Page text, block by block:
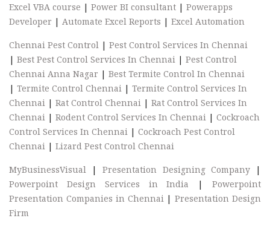
Excel VBA course | Power BI consultant | Powerapps
Developer | Automate Excel Reports | Excel Automation
Chennai Pest Control | Pest Control Services In Chennai
| Best Pest Control Services In Chennai | Pest Control
Chennai Anna Nagar | Best Termite Control In Chennai
| Termite Control Chennai | Termite Control Services In
Chennai | Rat Control Chennai | Rat Control Services In
Chennai | Rodent Control Services In Chennai | Cockroach
Control Services In Chennai | Cockroach Pest Control
Chennai | Lizard Pest Control Chennai
MyBusinessVisual |Presentation Designing Company|
Powerpoint Design Services in India |Powerpoint
Presentation Companies in Chennai|Presentation Design
Firm